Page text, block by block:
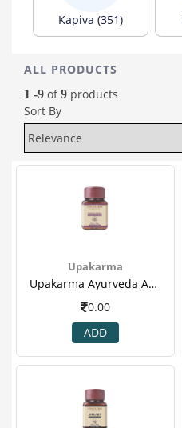
Kapiva (351)
ALL PRODUCTS
1 -9 of9 products
Sort By
Upakarma
Upakarma Ayurveda Ashwagandha 60's Capsule - Reduce Stress, Controls Cholesterol & Increase Fertility In Male(1).png
0.00
ADD